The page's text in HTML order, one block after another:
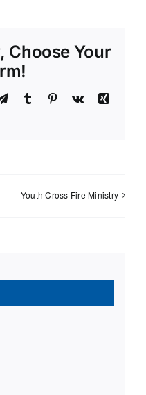
Choose Your
TelegramTumblr Pinterest
Vk
Xing
Youth Cross Fire Ministry